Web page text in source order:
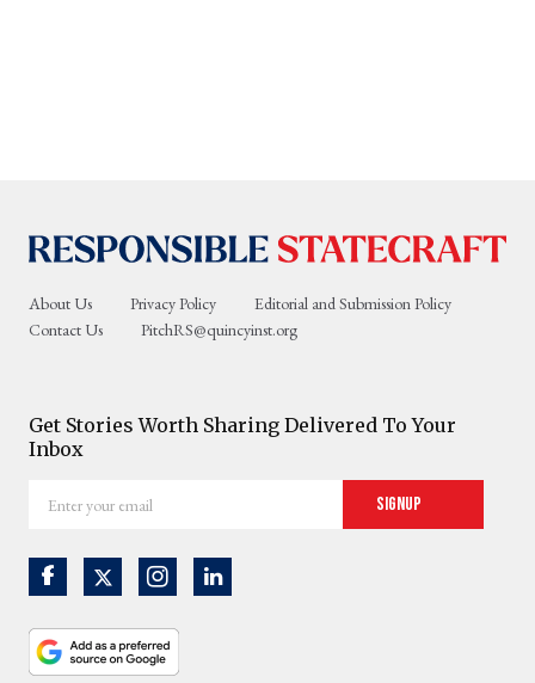
About Us Privacy Policy
Editorial and Submission Policy
Contact Us
PitchRS@quincyinst.org
Get Stories Worth Sharing Delivered To Your
Inbox
your
Signup